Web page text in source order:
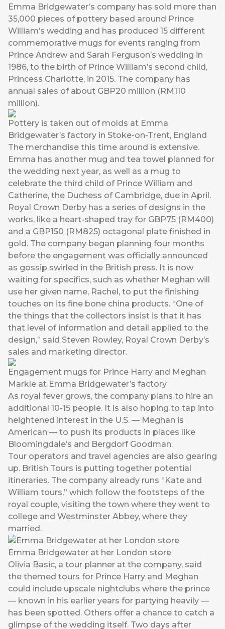
Emma Bridgewater’s company has sold more than
35,000 pieces of pottery based around Prince
William’s wedding and has produced 15 different
commemorative mugs for events ranging from
Prince Andrew and Sarah Ferguson’s wedding in
1986, to the birth of Prince William’s second child,
Princess Charlotte, in 2015. The company has
annual sales of about GBP20 million (RM110
million).
Pottery is taken out of molds at Emma
Bridgewater’s factory in Stoke-on-Trent, England
The merchandise this time around is extensive.
Emma has another mug and tea towel planned for
the wedding next year, as well as a mug to
celebrate the third child of Prince William and
Catherine, the Duchess of Cambridge, due in April.
Royal Crown Derby has a series of designs in the
works, like a heart-shaped tray for GBP75 (RM400)
and a GBP150 (RM825) octagonal plate finished in
gold. The company began planning four months
before the engagement was officially announced
as gossip swirled in the British press. It is now
waiting for specifics, such as whether Meghan will
use her given name, Rachel, to put the finishing
touches on its fine bone china products. “One of
the things that the collectors insist is that it has
that level of information and detail applied to the
design,” said Steven Rowley, Royal Crown Derby’s
sales and marketing director.
Engagement mugs for Prince Harry and Meghan
Markle at Emma Bridgewater’s factory
As royal fever grows, the company plans to hire an
additional 10-15 people. It is also hoping to tap into
heightened interest in the U.S. — Meghan is
American — to push its products in places like
Bloomingdale’s and Bergdorf Goodman.
Tour operators and travel agencies are also gearing
up. British Tours is putting together potential
itineraries. The company already runs “Kate and
William tours,” which follow the footsteps of the
royal couple, visiting the town where they went to
college and Westminster Abbey, where they
married.
Emma Bridgewater at her London store
Olivia Basic, a tour planner at the company, said
the themed tours for Prince Harry and Meghan
could include upscale nightclubs where the prince
— known in his earlier years for partying heavily —
has been spotted. Others offer a chance to catch a
glimpse of the wedding itself. Two days after